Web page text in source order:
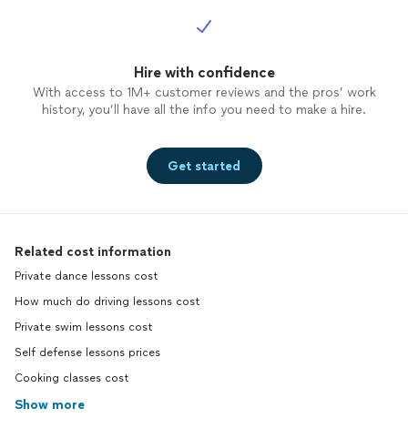
Hire with confidence
With access to 1M+ customer reviews and the pros’ work
history, you’ll have all the info you need to make a hire.
Get started
Related cost information
Private dance lessons cost
How much do driving lessons cost
Private swim lessons cost
Self defense lessons prices
Cooking classes cost
Show more